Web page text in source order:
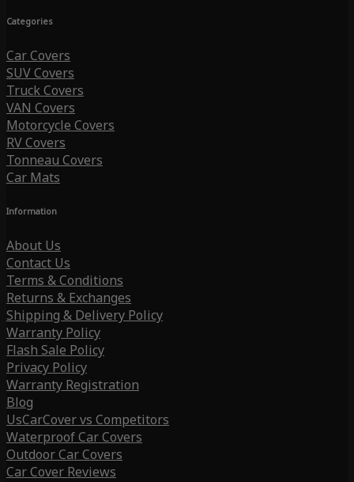
Categories
Car Covers
SUV Covers
Truck Covers
VAN Covers
Motorcycle Covers
RV Covers
Tonneau Covers
Car Mats
Information
About Us
Contact Us
Terms & Conditions
Returns & Exchanges
Shipping & Delivery Policy
Warranty Policy
Flash Sale Policy
Privacy Policy
Warranty Registration
Blog
UsCarCover vs Competitors
Waterproof Car Covers
Outdoor Car Covers
Car Cover Reviews